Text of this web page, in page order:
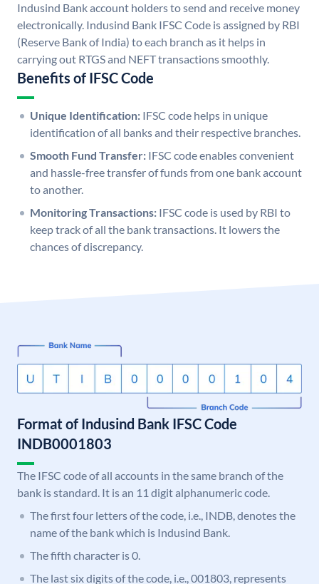
Indusind Bank account holders to send and receive money
electronically. Indusind Bank IFSC Code is assigned by RBI
(Reserve Bank of India) to each branch as it helps in
carrying out RTGS and NEFT transactions smoothly.
Benefits of IFSC Code
Unique Identification: IFSC code helps in unique
identification of all banks and their respective branches.
Smooth Fund Transfer: IFSC code enables convenient
and hassle-free transfer of funds from one bank account
to another.
Monitoring Transactions: IFSC code is used by RBI to
keep track of all the bank transactions. It lowers the
chances of discrepancy.
Format of Indusind Bank IFSC Code
INDB0001803
The IFSC code of all accounts in the same branch of the
bank is standard. It is an 11 digit alphanumeric code.
The first four letters of the code, i.e., INDB, denotes the
name of the bank which is Indusind Bank.
The fifth character is 0.
The last six digits of the code, i.e., 001803, represents